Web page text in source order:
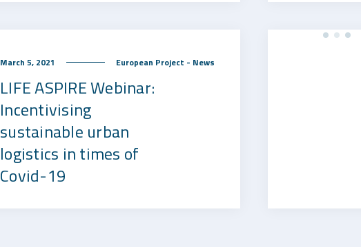
March 5, 2021 European Project - News
LIFE ASPIRE Webinar:
Incentivising
sustainable urban
logistics in times of
Covid-19